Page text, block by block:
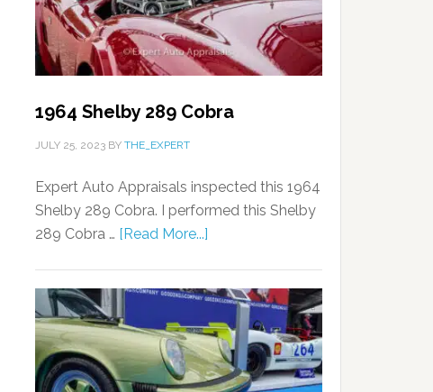
1964 Shelby 289 Cobra
JULY 25, 2023 BY THE_EXPERT
Expert Auto Appraisals inspected this 1964
Shelby 289 Cobra. I performed this Shelby
289 Cobra … [Read More...]